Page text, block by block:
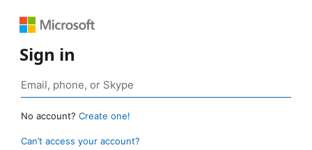
Sign in
No account? Create one!
Can’t access your account?